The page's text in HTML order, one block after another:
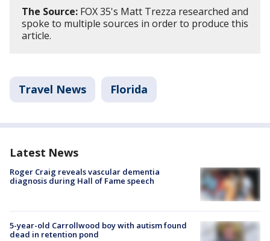
The Source: FOX 35's Matt Trezza researched and
spoke to multiple sources in order to produce this
article.
Travel News Florida
Latest News
Roger Craig reveals vascular dementia
diagnosis during Hall of Fame speech
5-year-old Carrollwood boy with autism found
dead in retention pond